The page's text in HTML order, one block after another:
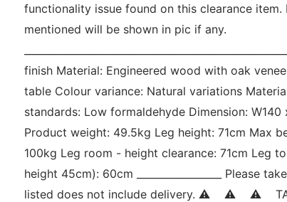
functionality issue found on this clearance
mentioned will be shown in pic if any.
finish Material: Engineered wood with oak
table Colour variance: Natural variations
standards: Low formaldehyde Dimension: W140
Product weight: 49.5kg Leg height: 71cm Max
100kg Leg room - height clearance: 71cm Leg
height 45cm): 60cm _________________ Please
listed does not include delivery. ⚠    ⚠    ⚠